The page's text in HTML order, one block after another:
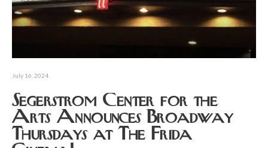
July 16, 2024
Segerstrom Center for the
Arts Announces Broadway
Thursdays at The Frida